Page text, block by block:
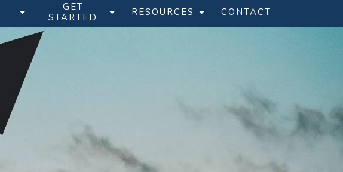
GET
STARTED
RESOURCES CONTACT